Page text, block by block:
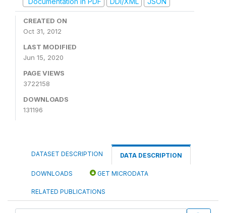
CREATED ON
Oct 31, 2012
LAST MODIFIED
Jun 15, 2020
PAGE VIEWS
3722158
DOWNLOADS
131196
DATASET DESCRIPTION DATA DESCRIPTION
DOWNLOADS GET MICRODATA
RELATED PUBLICATIONS